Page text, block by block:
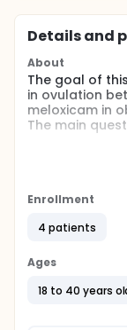
Details and
About
The goal of
in ovulation
meloxicam in
The main
the first
the first
There will
vaginal
plus
Participants
Enrollment
4 patients
Ages
18 to 40 years